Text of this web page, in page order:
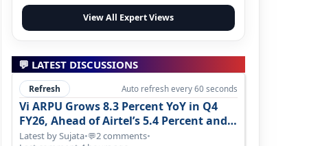
View All Expert Views
💬 LATEST DISCUSSIONS
Refresh Auto refresh every 60 seconds
Vi ARPU Grows 8.3 Percent YoY in Q4
FY26, Ahead of Airtel’s 5.4 Percent and
Jio’s 3.3 Percent in Q1 FY27
Latest by Sujata•💬2 comments•